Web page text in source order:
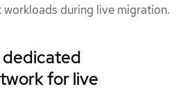
during live migration.
for live